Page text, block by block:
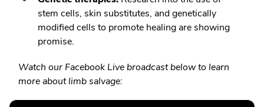
stem cells, skin substitutes, and genetically
modified cells to promote healing are showing
promise.
Watch our Facebook Live broadcast below to learn
more about limb salvage: